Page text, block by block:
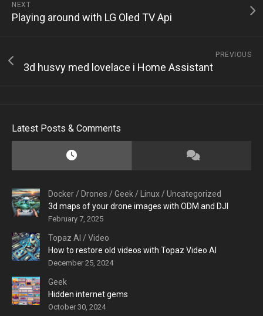
NEXT
Playing around with LG Oled TV Api
PREVIOUS
3d husvy med lovelace i Home Assistant
Latest Posts & Comments
Docker / Drones /Geek / Linux /Uncategorized
3d maps of your drone images with ODM and DJI
February 7, 2025
Topaz AI /Video
How to restore old videos with Topaz Video AI
December 25, 2024
Geek
Hidden internet gems
October 30, 2024